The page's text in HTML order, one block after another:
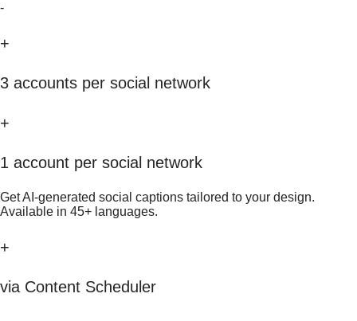
-
+
3 accounts per social network
+
1 account per social network
Get AI-generated social captions tailored to your design.
Available in 45+ languages.
+
via Content Scheduler